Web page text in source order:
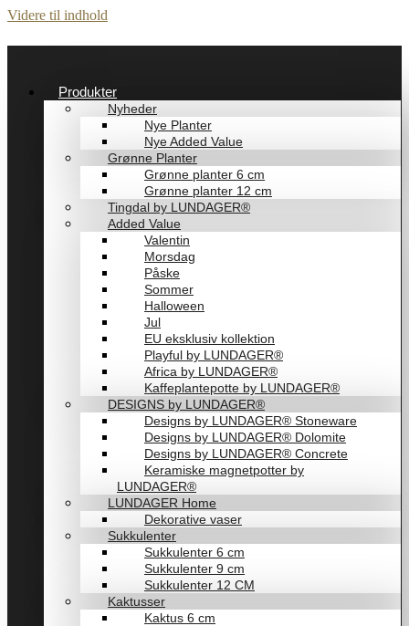
Videre til indhold
Produkter
Nyheder
Nye Planter
Nye Added Value
Grønne Planter
Grønne planter 6 cm
Grønne planter 12 cm
Tingdal by LUNDAGER®
Added Value
Valentin
Morsdag
Påske
Sommer
Halloween
Jul
EU eksklusiv kollektion
Playful by LUNDAGER®
Africa by LUNDAGER®
Kaffeplantepotte by LUNDAGER®
DESIGNS by LUNDAGER®
Designs by LUNDAGER® Stoneware
Designs by LUNDAGER® Dolomite
Designs by LUNDAGER® Concrete
Keramiske magnetpotter by
LUNDAGER®
LUNDAGER Home
Dekorative vaser
Sukkulenter
Sukkulenter 6 cm
Sukkulenter 9 cm
Sukkulenter 12 CM
Kaktusser
Kaktus 6 cm